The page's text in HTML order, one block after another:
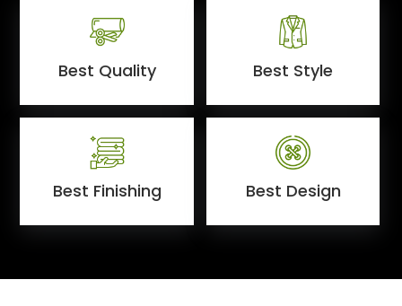
Best Quality Best Style
Best Finishing Best Design